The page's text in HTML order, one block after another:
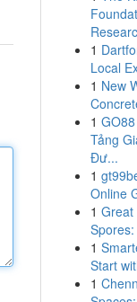
1
Local
1 New
1
Tảng
Đư...
1
Online
1 Great
1
Start
1